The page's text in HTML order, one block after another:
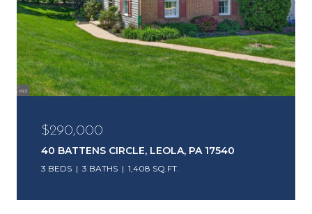
$290,000
40 BATTENS CIRCLE, LEOLA, PA 17540
3 BEDS 3 BATHS 1,408 SQ.FT.